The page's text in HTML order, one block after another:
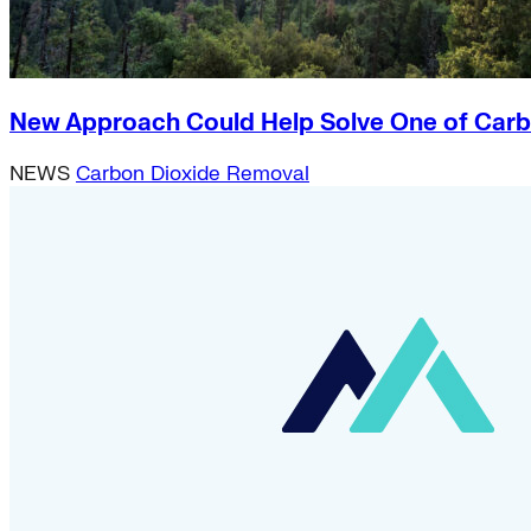
New Approach Could Help Solve One of
NEWS Carbon Dioxide Removal